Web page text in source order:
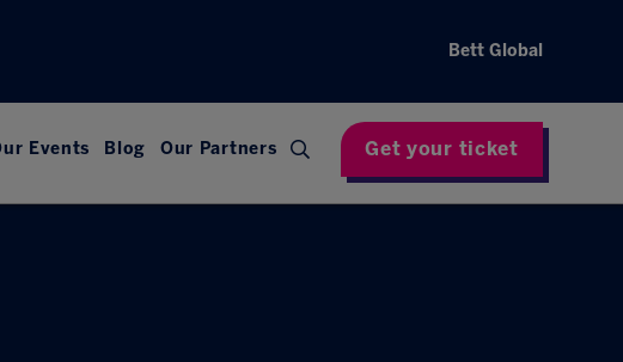
Bett Global
Events Blog Our Partners Get your ticket